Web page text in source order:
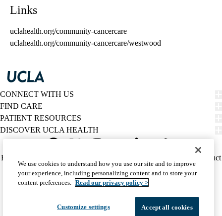
Links
uclahealth.org/community-cancercare
uclahealth.org/community-cancercare/westwood
CONNECT WITH US
FIND CARE
PATIENT RESOURCES
DISCOVER UCLA HEALTH
Twitter
Policy
(footer)
HIPAA Notice
Report Misconduct
Accessibility
We listen. We care.
© 2026 UCLA Health
We use cookies to understand how you use our site and to improve
your experience, including personalizing content and to store your
content preferences. Read our privacy policy >
Customize settings Accept all cookies